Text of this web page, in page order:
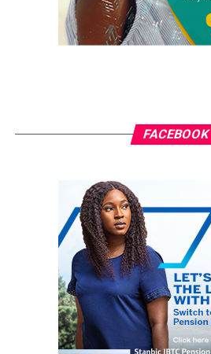
FACEBOOK